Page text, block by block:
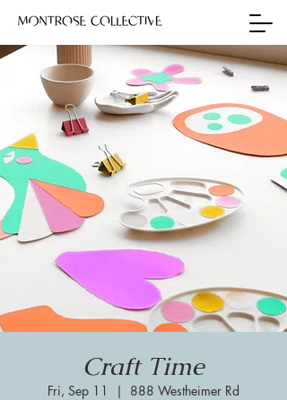
Craft Time
Fri, Sep 11
  |
888 Westheimer Rd